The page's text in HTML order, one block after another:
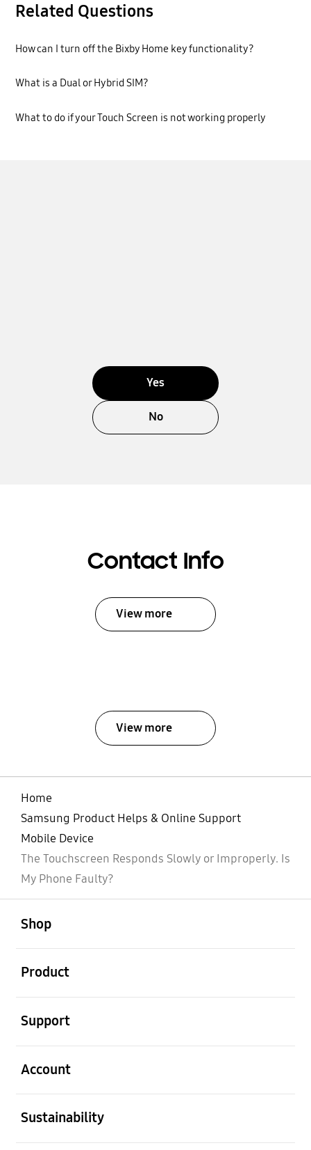
Related Questions
How can I turn off the Bixby Home key functionality?
What is a Dual or Hybrid SIM?
What to do if your Touch Screen is not working properly
Yes
No
Contact Info
View more
View more
Home
Samsung Product Helps & Online Support
Mobile Device
The Touchscreen Responds Slowly or Improperly. Is
My Phone Faulty?
Shop
Product
Support
Account
Sustainability